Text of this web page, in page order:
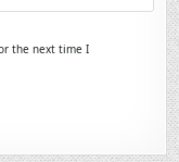
the next time I